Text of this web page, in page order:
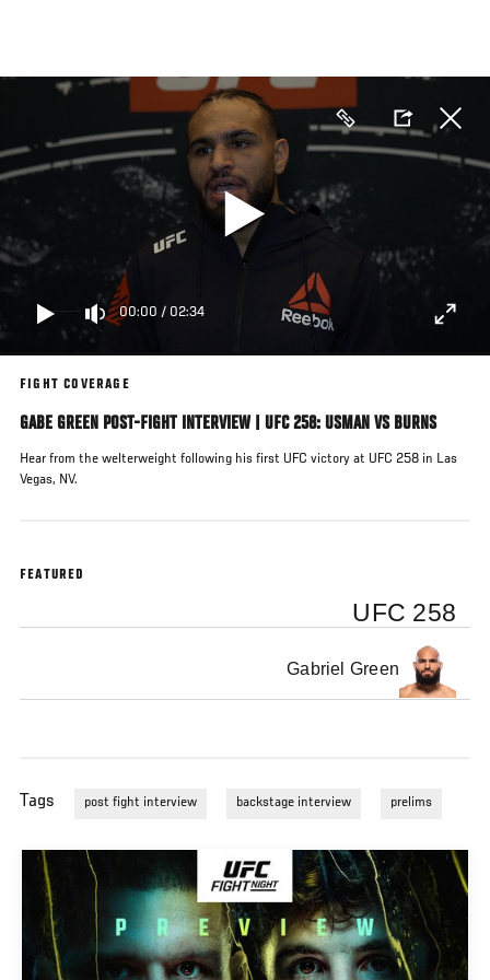
main
00:00 / 02:34
FIGHT COVERAGE
GABE GREEN POST-FIGHT INTERVIEW | UFC 258: USMAN VS BURNS
Hear from the welterweight following his first UFC victory at UFC 258 in Las
Vegas, NV.
FEATURED
UFC 258
Gabriel Green
Tags post fight interview backstage interview prelims